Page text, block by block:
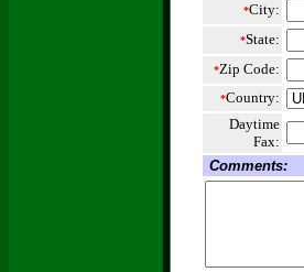
*City:
*State:
*Zip Code:
*Country:
Daytime
Fax:
Comments: